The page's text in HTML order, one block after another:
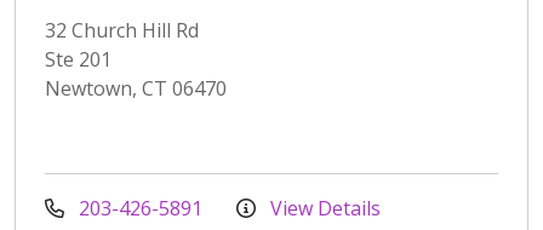
32 Church Hill Rd
Ste 201
Newtown, CT 06470
203-426-5891 View Details